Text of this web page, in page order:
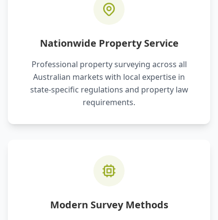
Nationwide Property Service
Professional property surveying across all
Australian markets with local expertise in
state-specific regulations and property law
requirements.
Modern Survey Methods